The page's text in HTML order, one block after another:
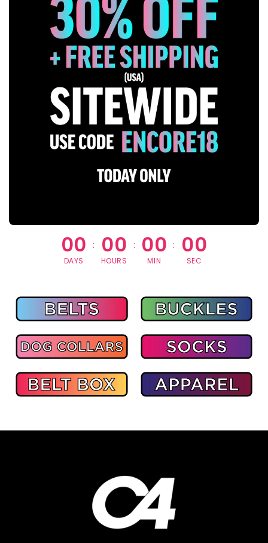
00
DAYS
: 00
HOURS
: 00
MIN
: 00
SEC